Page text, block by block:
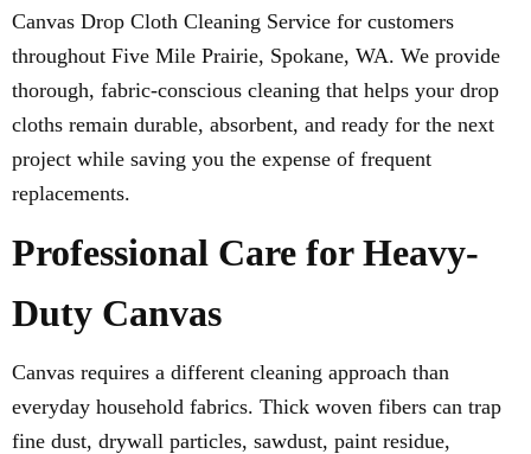
Canvas Drop Cloth Cleaning Service for customers
throughout Five Mile Prairie, Spokane, WA. We provide
thorough, fabric-conscious cleaning that helps your drop
cloths remain durable, absorbent, and ready for the next
project while saving you the expense of frequent
replacements.
Professional Care for Heavy-
Duty Canvas
Canvas requires a different cleaning approach than
everyday household fabrics. Thick woven fibers can trap
fine dust, drywall particles, sawdust, paint residue,